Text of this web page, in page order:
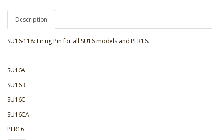
Description
SU16-118: Firing Pin for all SU16 models and PLR16.
SU16A
SU16B
SU16C
SU16CA
PLR16